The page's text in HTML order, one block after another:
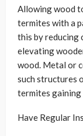
Allowing wood
termites with a
this by reducing
elevating
wood. Metal or
such structures
termites gaining
Have Regular